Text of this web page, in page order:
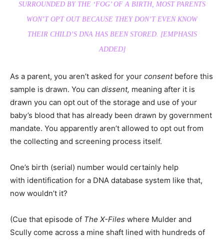
SURROUNDED BY THE ‘FOG’ OF A BIRTH, MOST PARENTS
WON’T OPT OUT BECAUSE THEY DON’T EVEN KNOW
THEIR CHILD’S DNA HAS BEEN STORED. [EMPHASIS
ADDED]
As a parent, you aren’t asked for your consentbefore this
sample is drawn. You can dissent, meaning after it is
drawn you can opt out of the storage and use of your
baby’s blood that has already been drawn by government
mandate. You apparently aren’t allowed to opt out from
the collecting and screening process itself.
One’s birth (serial) number would certainly help
with identification for a DNA database system like that,
now wouldn’t it?
(Cue that episode of The X-Files where Mulder and
Scully come across a mine shaft lined with hundreds of